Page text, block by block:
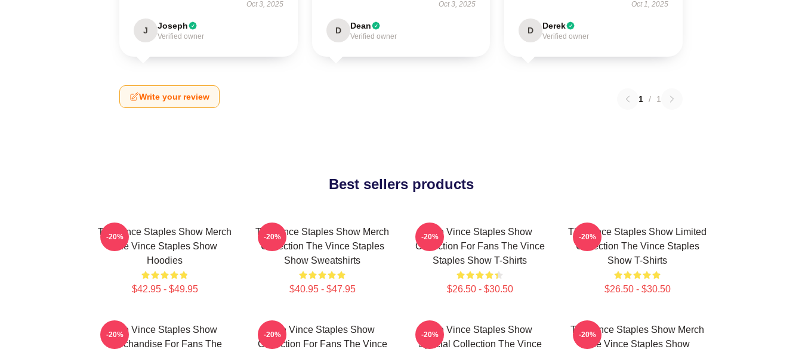
Oct 3, 2025
J Joseph
Verified owner
Oct 3, 2025
D Dean
Verified owner
Oct 1, 2025
D Derek
Verified owner
Write your review 1 / 1
Best sellers products
The Vince Staples Show Merch
The Vince Staples Show
Hoodies
$42.95 - $49.95
-20%
The Vince Staples Show Merch
Collection The Vince Staples
Show Sweatshirts
$40.95 - $47.95
-20%
The Vince Staples Show
Collection For Fans The Vince
Staples Show T-Shirts
$26.50 - $30.50
-20%
The Vince Staples Show Limited
Collection The Vince Staples
Show T-Shirts
$26.50 - $30.50
-20%
The Vince Staples Show
Merchandise For Fans The
-20%
The Vince Staples Show
Collection For Fans The Vince
-20%
The Vince Staples Show
Special Collection The Vince
-20%
The Vince Staples Show Merch
The Vince Staples Show
-20%